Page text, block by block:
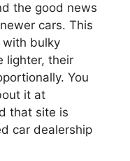
the good news
cars. This
with bulky
lighter, their
You
it at
that site is
car dealership